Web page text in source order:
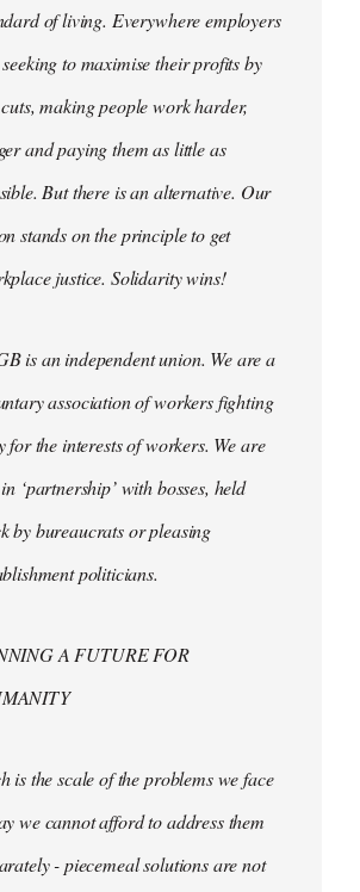
of living. Everywhere employers
to maximise their profits by
making people work harder,
and paying them as little as
But there is an alternative. Our
stands on the principle to get
justice. Solidarity wins!
is an independent union. We are a
association of workers fighting
for the interests of workers. We are
‘partnership’ with bosses, held
by bureaucrats or pleasing
politicians.
A FUTURE FOR
is the scale of the problems we face
we cannot afford to address them
- piecemeal solutions are not